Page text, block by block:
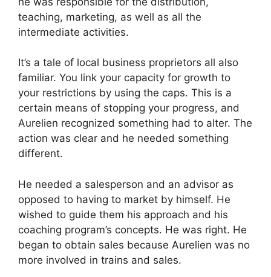
teaching, marketing, as well as all the
intermediate activities.
It’s a tale of local business proprietors all also
familiar. You link your capacity for growth to
your restrictions by using the caps. This is a
certain means of stopping your progress, and
Aurelien recognized something had to alter. The
action was clear and he needed something
different.
He needed a salesperson and an advisor as
opposed to having to market by himself. He
wished to guide them his approach and his
coaching program’s concepts. He was right. He
began to obtain sales because Aurelien was no
more involved in trains and sales.